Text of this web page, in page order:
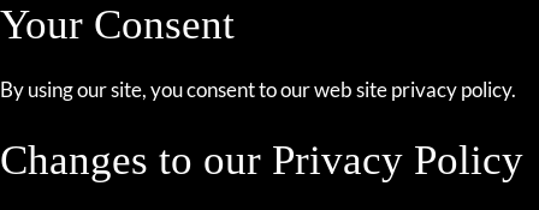
Your Consent
By using our site, you consent to our web site privacy policy.
Changes to our Privacy Policy